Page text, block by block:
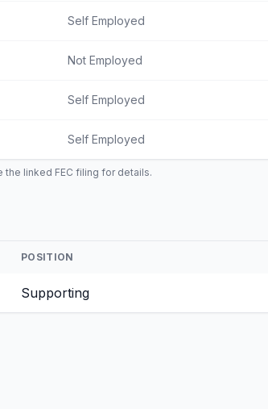
Self Employed
Not Employed
Self Employed
Self Employed
linked FEC filing for details.
POSITION
Supporting